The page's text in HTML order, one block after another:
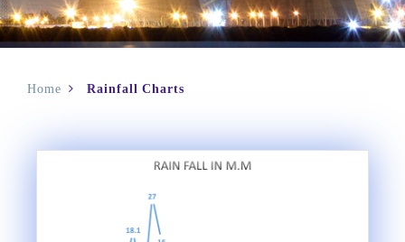
Home Rainfall Charts